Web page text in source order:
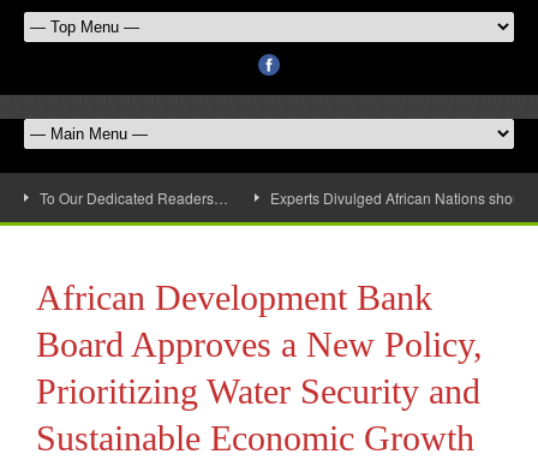
To Our Dedicated Readers… Experts Divulged African Nations
African Development Bank
Board Approves a New Policy,
Prioritizing Water Security and
Sustainable Economic Growth